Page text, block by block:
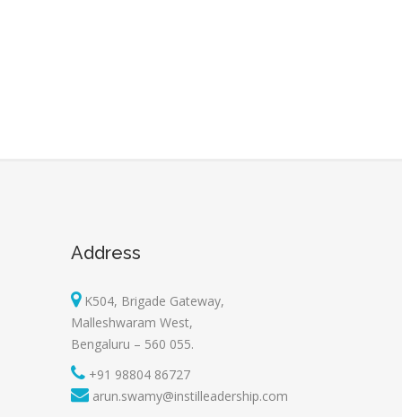
Address
K504, Brigade Gateway,
Malleshwaram West,
Bengaluru – 560 055.
+91 98804 86727
arun.swamy@instilleadership.com